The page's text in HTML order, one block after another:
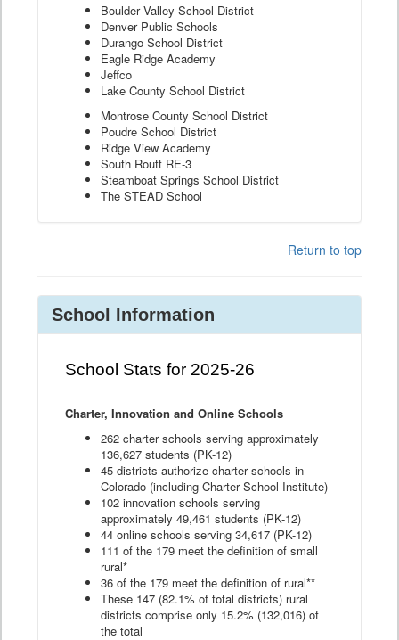
Boulder Valley School District
Denver Public Schools
Durango School District
Eagle Ridge Academy
Jeffco
Lake County School District
Montrose County School District
Poudre School District
Ridge View Academy
South Routt RE-3
Steamboat Springs School District
The STEAD School
Return to top
School Information
School Stats for 2025-26
Charter, Innovation and Online Schools
262 charter schools serving approximately
136,627 students (PK-12)
45 districts authorize charter schools in
Colorado (including Charter School Institute)
102 innovation schools serving
approximately 49,461 students (PK-12)
44 online schools serving 34,617 (PK-12)
111 of the 179 meet the definition of small
rural*
36 of the 179 meet the definition of rural**
These 147 (82.1% of total districts) rural
districts comprise only 15.2% (132,016) of
the total